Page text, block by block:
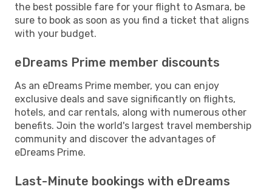
the best possible fare for your flight to Asmara, be
sure to book as soon as you find a ticket that aligns
with your budget.
eDreams Prime member discounts
As an eDreams Prime member, you can enjoy
exclusive deals and save significantly on flights,
hotels, and car rentals, along with numerous other
benefits. Join the world's largest travel membership
community and discover the advantages of
eDreams Prime.
Last-Minute bookings with eDreams